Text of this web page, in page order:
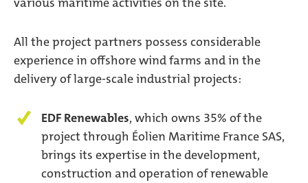
All the project partners possess considerable
experience in offshore wind farms and in the
delivery of large-scale industrial projects:
EDF Renewables, which owns 35% of the
project through Éolien Maritime France SAS,
brings its expertise in the development,
construction and operation of renewable